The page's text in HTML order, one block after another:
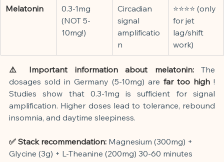
Melatonin
0.3-1mg
(NOT 5-
10mg!)
Circadian
signal
amplificatio
n
⭐⭐⭐⭐ (only
for jet
lag/shift
work)
⚠️ Important information about melatonin:
The
dosages sold in Germany (5-10mg) are far too high !
Studies show that 0.3-1mg is sufficient for signal
amplification. Higher doses lead to tolerance, rebound
insomnia, and daytime sleepiness.
✅ Stack recommendation: Magnesium (300mg) +
Glycine (3g) + L-Theanine (200mg) 30-60 minutes